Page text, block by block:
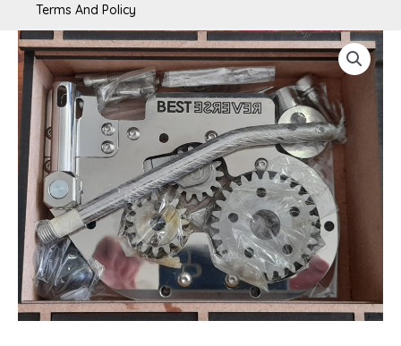
Terms And Policy
Best
Reverse
Mechanism
quantity